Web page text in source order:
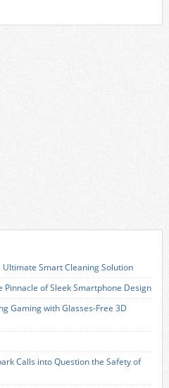
Ultimate Smart Cleaning Solution
Pinnacle of Sleek Smartphone Design
Gaming with Glasses-Free 3D
Calls into Question the Safety of